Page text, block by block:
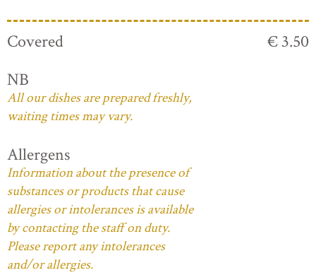
Covered
€ 3.50
NB
All our dishes are prepared freshly,
waiting times may vary.
Allergens
Information about the presence of
substances or products that cause
allergies or intolerances is available
by contacting the staff on duty.
Please report any intolerances
and/or allergies.